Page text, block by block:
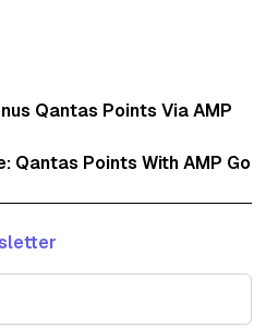
Qantas Points Via AMP
Qantas Points With AMP Go